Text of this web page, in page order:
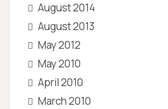
August 2014
August 2013
May 2012
May 2010
April 2010
March 2010